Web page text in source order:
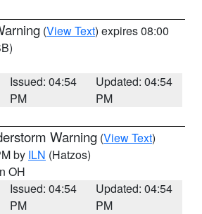
(View Text) expires 08:00
Issued: 04:54
PM
Updated: 04:54
PM
Warning (View Text)
by ILN (Hatzos)
OH
Issued: 04:54
PM
Updated: 04:54
PM